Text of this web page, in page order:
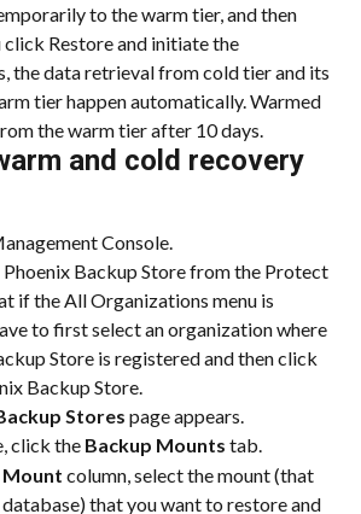
to the warm tier, and then
Restore and initiate the
the data retrieval from cold tier and its
tier happen automatically. Warmed
the warm tier after 10 days.
and cold recovery
Console.
Backup Store from the Protect
if the All Organizations menu is
to first select an organization where
Store is registered and then click
Backup Store.
Stores page appears.
click the Backup Mounts tab.
Mount column, select the mount (that
that you want to restore and